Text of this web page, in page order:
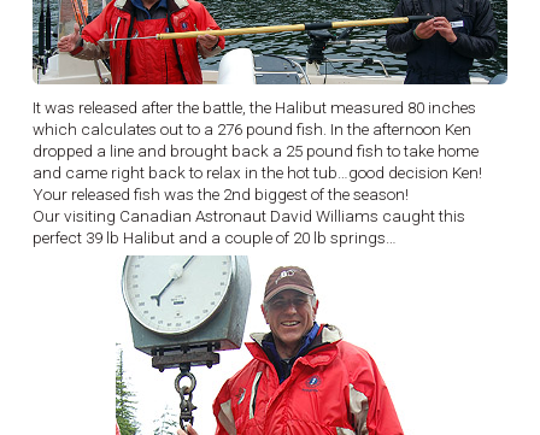
It was released after the battle, the Halibut measured 80 inches
which calculates out to a 276 pound fish. In the afternoon Ken
dropped a line and brought back a 25 pound fish to take home
and came right back to relax in the hot tub…good decision Ken!
Your released fish was the 2nd biggest of the season!
Our visiting Canadian Astronaut David Williams caught this
perfect 39 lb Halibut and a couple of 20 lb springs…